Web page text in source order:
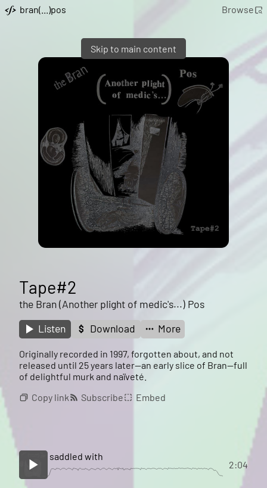
Skip to main content
bran(...)pos Browse
Tape#2
the Bran (Another plight of medic's...) Pos
Listen
Download More
Originally recorded in 1997, forgotten about, and not
released until 25 years later--an early slice of Bran--full
of delightful murk and naïveté.
Copy link
Subscribe Embed
saddled with
2:04